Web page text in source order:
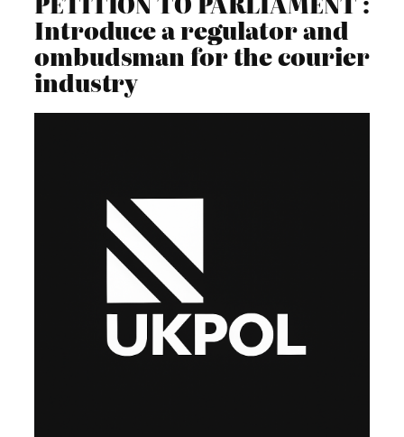
Introduce a regulator and
ombudsman for the courier
industry